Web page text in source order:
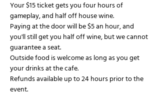
Your $15 ticket gets you four hours of
gameplay, and half off house wine.
Paying at the door will be $5 an hour, and
you'll still get you half off wine, but we cannot
guarantee a seat.
Outside food is welcome as long as you get
your drinks at the cafe.
Refunds available up to 24 hours prior to the
event.